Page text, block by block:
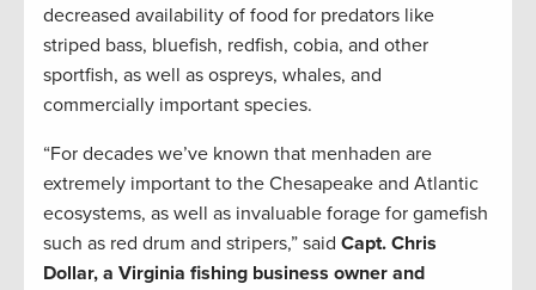
decreased availability of food for predators like
striped bass, bluefish, redfish, cobia, and other
sportfish, as well as ospreys, whales, and
commercially important species.
“For decades we’ve known that menhaden are
extremely important to the Chesapeake and Atlantic
ecosystems, as well as invaluable forage for gamefish
such as red drum and stripers,” said Capt. Chris
Dollar, a Virginia fishing business owner and